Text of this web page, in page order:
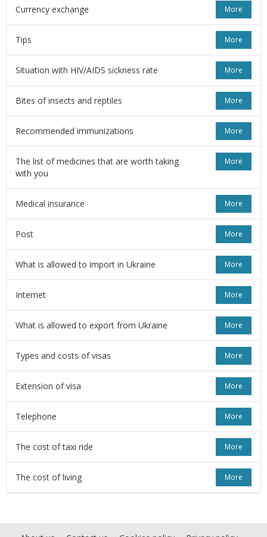
More
Currency exchange
More
Tips
More
Situation with HIV/AIDS sickness rate
More
Bites of insects and reptiles
More
Recommended immunizations
More
The list of medicines that are worth taking
with you
More
Medical insurance
More
Post
More
What is allowed to import in Ukraine
More
Internet
More
What is allowed to export from Ukraine
More
Types and costs of visas
More
Extension of visa
More
Telephone
More
The cost of taxi ride
More
The cost of living